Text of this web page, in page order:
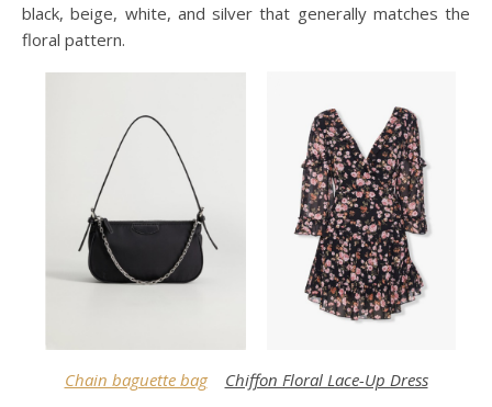
black, beige, white, and silver that generally matches the
floral pattern.
Chain baguette bag Chiffon Floral Lace-Up Dress